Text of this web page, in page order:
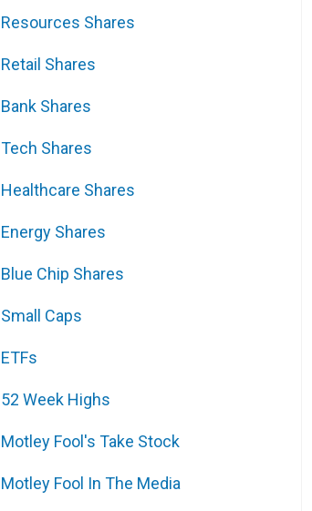
Resources Shares
Retail Shares
Bank Shares
Tech Shares
Healthcare Shares
Energy Shares
Blue Chip Shares
Small Caps
ETFs
52 Week Highs
Motley Fool's Take Stock
Motley Fool In The Media